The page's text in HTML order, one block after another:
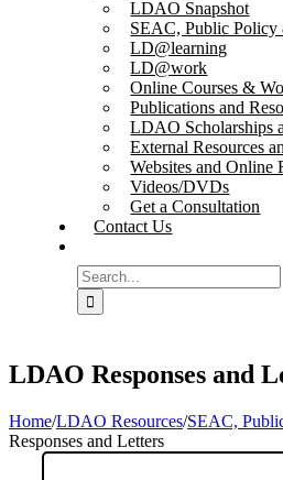
LDAO Snapshot
SEAC, Public
LD@learning
LD@work
Online Courses &
Publications and
LDAO Scholarships
External Resources
Websites and Online
Videos/DVDs
Get a Consultation
Contact Us
Search
for:
LDAO Responses and
Home/LDAO Resources/SEAC,
Responses and Letters